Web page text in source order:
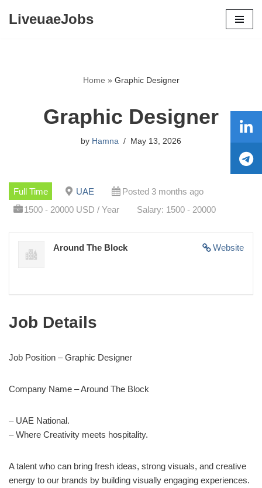
LiveuaeJobs
Home » Graphic Designer
Graphic Designer
by Hamna May 13, 2026
Full Time UAE
Posted 3 months ago
1500 - 20000 USD / Year
Salary: 1500 - 20000
Website
Around The Block
Job Details
Job Position – Graphic Designer
Company Name – Around The Block
– UAE National.
– Where Creativity meets hospitality.
A talent who can bring fresh ideas, strong visuals, and creative
energy to our brands by building visually engaging experiences.